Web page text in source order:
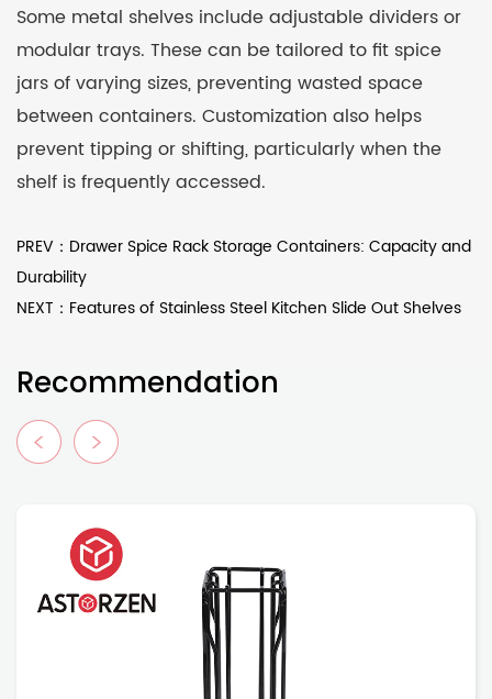
Some metal shelves include adjustable dividers or
modular trays. These can be tailored to fit spice
jars of varying sizes, preventing wasted space
between containers. Customization also helps
prevent tipping or shifting, particularly when the
shelf is frequently accessed.
PREV：Drawer Spice Rack Storage Containers: Capacity and
Durability
NEXT：Features of Stainless Steel Kitchen Slide Out Shelves
Recommendation